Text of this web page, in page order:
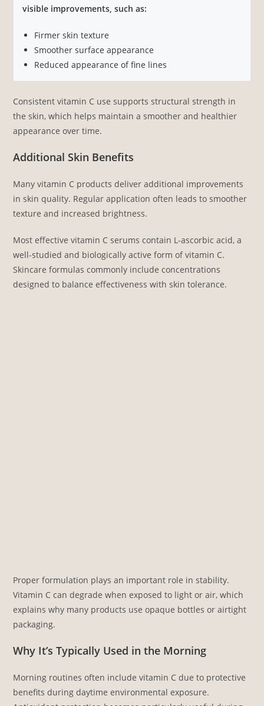
visible improvements, such as:
Firmer skin texture
Smoother surface appearance
Reduced appearance of fine lines
Consistent vitamin C use supports structural strength in
the skin, which helps maintain a smoother and healthier
appearance over time.
Additional Skin Benefits
Many vitamin C products deliver additional improvements
in skin quality. Regular application often leads to smoother
texture and increased brightness.
Most effective vitamin C serums contain L-ascorbic acid, a
well-studied and biologically active form of vitamin C.
Skincare formulas commonly include concentrations
designed to balance effectiveness with skin tolerance.
Proper formulation plays an important role in stability.
Vitamin C can degrade when exposed to light or air, which
explains why many products use opaque bottles or airtight
packaging.
Why It’s Typically Used in the Morning
Morning routines often include vitamin C due to protective
benefits during daytime environmental exposure.